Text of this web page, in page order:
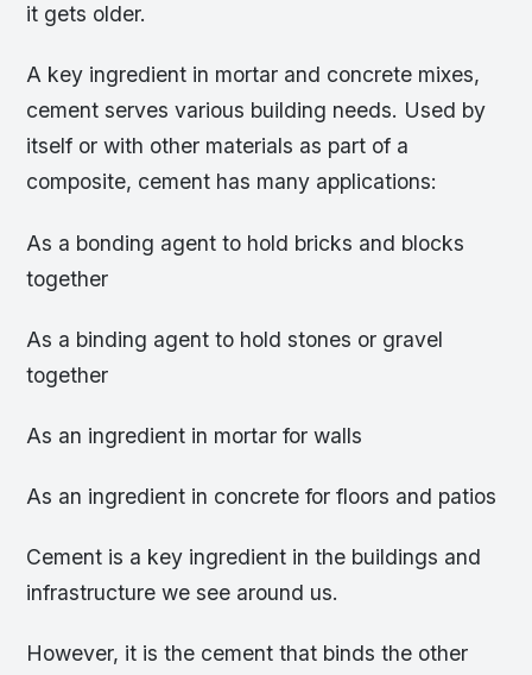
it gets older.
A key ingredient in mortar and concrete mixes,
cement serves various building needs. Used by
itself or with other materials as part of a
composite, cement has many applications:
As a bonding agent to hold bricks and blocks
together
As a binding agent to hold stones or gravel
together
As an ingredient in mortar for walls
As an ingredient in concrete for floors and patios
Cement is a key ingredient in the buildings and
infrastructure we see around us.
However, it is the cement that binds the other